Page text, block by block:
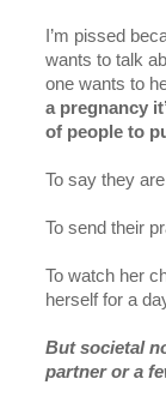
I’m pissed
wants to talk
one wants to
a pregnancy
of people to
To say they
To send their
To watch her
herself for a
But societal
partner or a